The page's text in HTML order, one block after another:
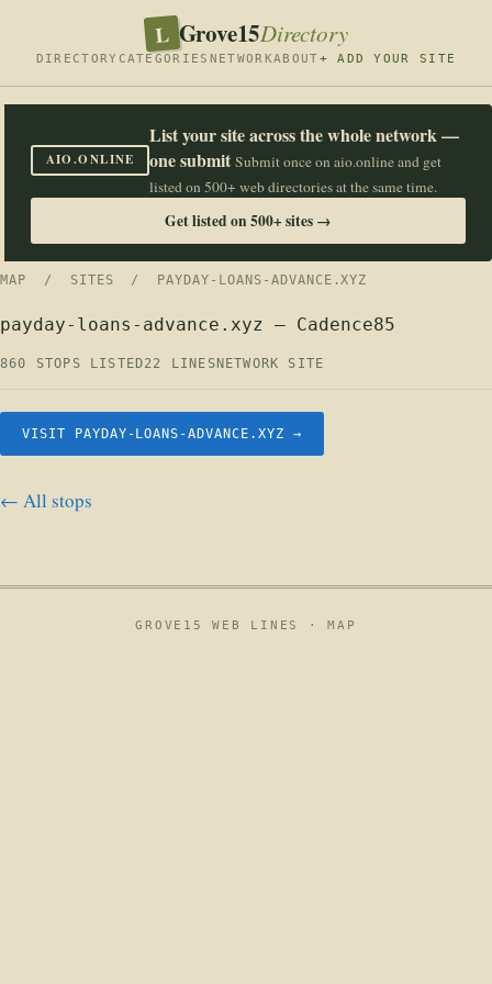
L Grove15Directory
DIRECTORY CATEGORIES NETWORKABOUT+ ADD YOUR SITE
AIO.ONLINE
List your site across the whole network —
one submit Submit once on aio.online and get
listed on 500+ web directories at the same time.
Get listed on 500+ sites →
MAP / SITES / PAYDAY-LOANS-ADVANCE.XYZ
payday-loans-advance.xyz — Cadence85
860 STOPS LISTED22 LINES NETWORK SITE
VISIT PAYDAY-LOANS-ADVANCE.XYZ →
← All stops
GROVE15 WEB LINES ·MAP